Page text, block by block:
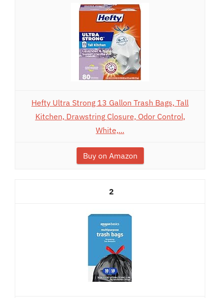
Hefty Ultra Strong 13 Gallon Trash Bags, Tall
Kitchen, Drawstring Closure, Odor Control,
White,...
Buy on Amazon
2